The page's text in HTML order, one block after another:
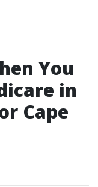
You
in
Cape